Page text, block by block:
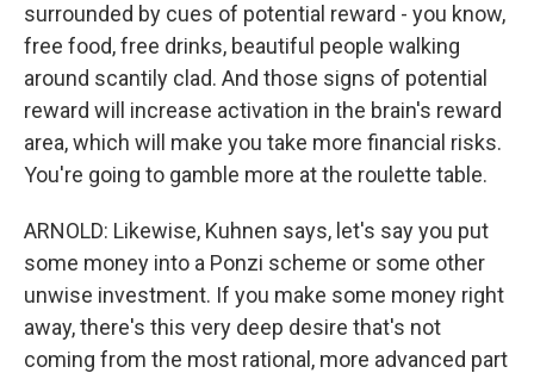
surrounded by cues of potential reward - you know,
free food, free drinks, beautiful people walking
around scantily clad. And those signs of potential
reward will increase activation in the brain's reward
area, which will make you take more financial risks.
You're going to gamble more at the roulette table.
ARNOLD: Likewise, Kuhnen says, let's say you put
some money into a Ponzi scheme or some other
unwise investment. If you make some money right
away, there's this very deep desire that's not
coming from the most rational, more advanced part